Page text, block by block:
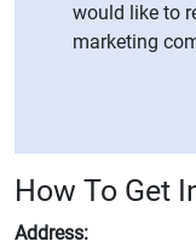
would like to
marketing
How To Get
Address: